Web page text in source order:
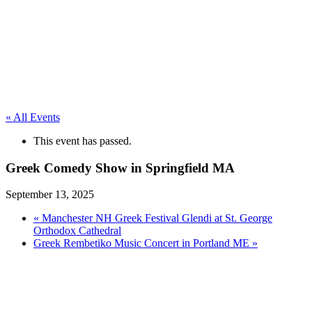
« All Events
This event has passed.
Greek Comedy Show in Springfield MA
September 13, 2025
« Manchester NH Greek Festival Glendi at St. George
Orthodox Cathedral
Greek Rembetiko Music Concert in Portland ME »